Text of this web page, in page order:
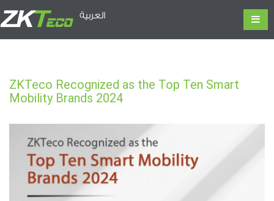
العربية
ZKTeco Recognized as the Top Ten Smart
Mobility Brands 2024